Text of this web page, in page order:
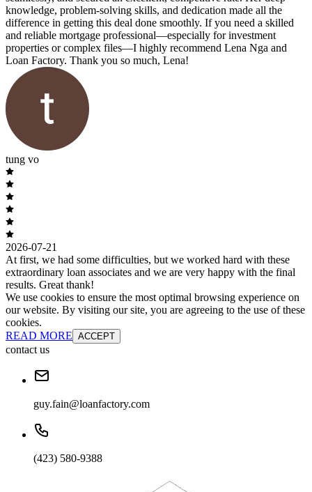
knowledge, problem-solving skills, and dedication made all the
difference in getting this deal done smoothly. If you need a skilled
and reliable mortgage professional—especially for investment
properties or complex files—I highly recommend Lena Nga and
Loan Factory. Thank you so much, Lena!
tung vo
2026-07-21
At first, we had some difficulties, but we worked hard with these
extraordinary loan associates and we are very happy with the final
results. Great thank!
We use cookies to ensure the most optimal browsing experience on
our website. By visiting our site, you are agreeing to the use of these
cookies.
READ MORE ACCEPT
contact us
guy.fain@loanfactory.com
(423) 580-9388